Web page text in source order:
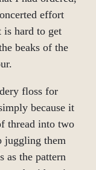
effort
is hard to get
beaks of the
floss for
because it
thread into two
juggling them
as the pattern